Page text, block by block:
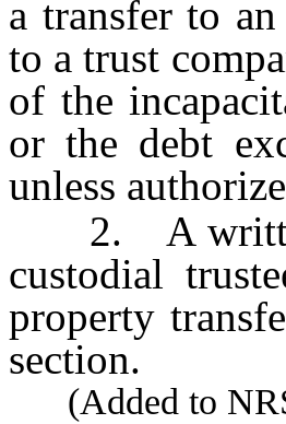
a transfer to
to a trust
of the
or the debt
unless
2. A written
custodial
property
section.
(Added to